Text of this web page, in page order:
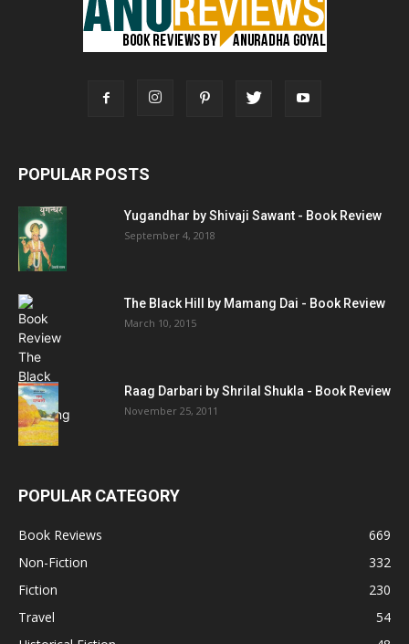
POPULAR POSTS
Yugandhar by Shivaji Sawant - Book Review
September 4, 2018
The Black Hill by Mamang Dai - Book Review
March 10, 2015
Raag Darbari by Shrilal Shukla - Book Review
November 25, 2011
POPULAR CATEGORY
Book Reviews
669
Non-Fiction
332
Fiction
230
Travel
54